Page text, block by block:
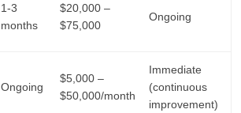
1-3
months
$20,000 –
$75,000
Ongoing
Ongoing
$5,000 –
$50,000/month
Immediate
(continuous
improvement)